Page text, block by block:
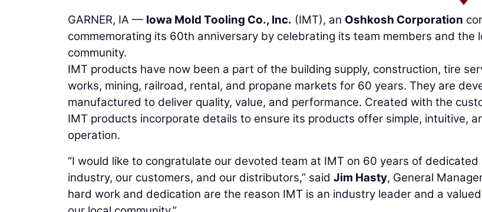
GARNER, IA — Iowa Mold Tooling Co., Inc. (IMT), an Oshkosh Corporation
commemorating its 60th anniversary by celebrating its team members and the
community.
IMT products have now been a part of the building supply, construction, tire
works, mining, railroad, rental, and propane markets for 60 years. They are
manufactured to deliver quality, value, and performance. Created with the
IMT products incorporate details to ensure its products offer simple, intuitive,
operation.
“I would like to congratulate our devoted team at IMT on 60 years of
industry, our customers, and our distributors,” said Jim Hasty, General
hard work and dedication are the reason IMT is an industry leader and a